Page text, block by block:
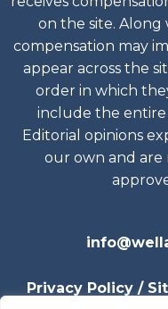
on the site. Along
compensation may
appear across the
order in which
include the entire
Editorial opinions
our own and are
PrivacyPolicy/